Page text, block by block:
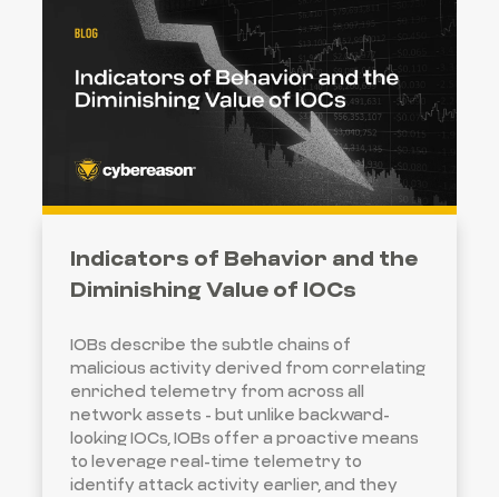
Indicators of Behavior and the
Diminishing Value of IOCs
IOBs describe the subtle chains of
malicious activity derived from correlating
enriched telemetry from across all
network assets - but unlike backward-
looking IOCs, IOBs offer a proactive means
to leverage real-time telemetry to
identify attack activity earlier, and they